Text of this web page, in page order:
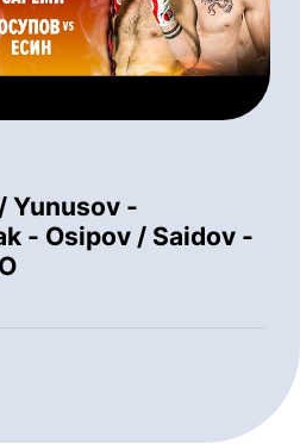
Yunusov -
- Osipov / Saidov -